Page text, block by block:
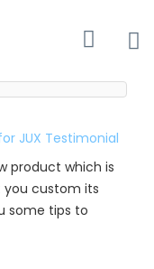
product which is
you custom its
some tips to